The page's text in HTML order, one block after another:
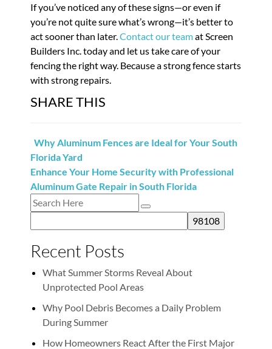
If you’ve noticed any of these signs—or even if
you’re not quite sure what’s wrong—it’s better to
act sooner than later. Contact our teamat Screen
Builders Inc. today and let us take care of your
fencing the right way. Because a strong fence starts
with strong repairs.
SHARE THIS
Why Aluminum Fences are Ideal for Your South
Florida Yard
Enhance Your Home Security with Professional
Aluminum Gate Repair in South Florida
Recent Posts
What Summer Storms Reveal About
Unprotected Pool Areas
Why Pool Debris Becomes a Daily Problem
During Summer
How Homeowners React After the First Major